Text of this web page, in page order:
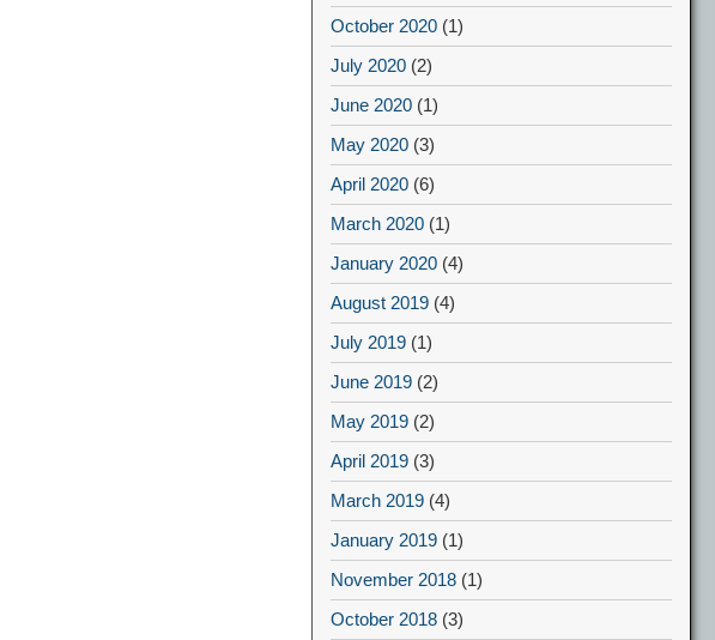
October 2020 (1)
July 2020 (2)
June 2020 (1)
May 2020 (3)
April 2020 (6)
March 2020 (1)
January 2020 (4)
August 2019 (4)
July 2019 (1)
June 2019 (2)
May 2019 (2)
April 2019 (3)
March 2019 (4)
January 2019 (1)
November 2018 (1)
October 2018 (3)